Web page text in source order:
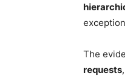
The
requests